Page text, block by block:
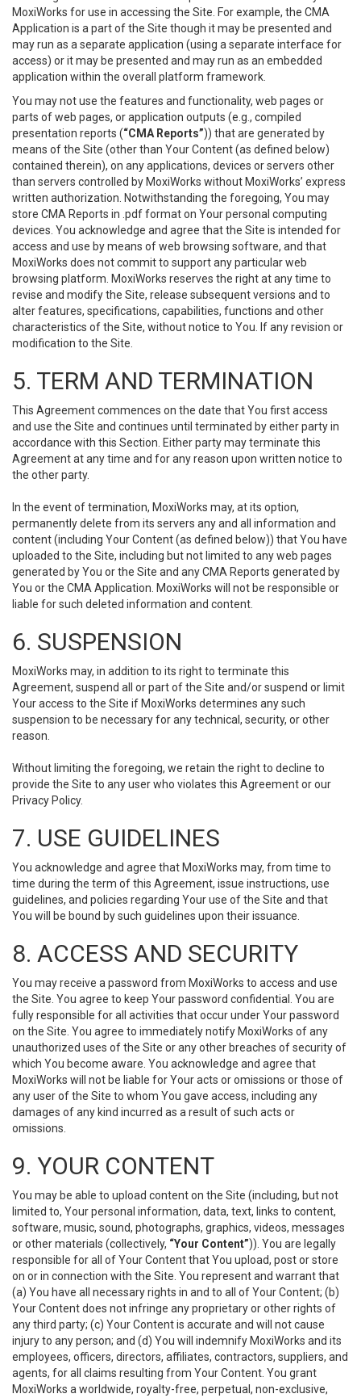
MoxiWorks for use in accessing the Site. For example, the CMA
Application is a part of the Site though it may be presented and
may run as a separate application (using a separate interface for
access) or it may be presented and may run as an embedded
application within the overall platform framework.
You may not use the features and functionality, web pages or
parts of web pages, or application outputs (e.g., compiled
presentation reports (“CMA Reports”)) that are generated by
means of the Site (other than Your Content (as defined below)
contained therein), on any applications, devices or servers other
than servers controlled by MoxiWorks without MoxiWorks’ express
written authorization. Notwithstanding the foregoing, You may
store CMA Reports in .pdf format on Your personal computing
devices. You acknowledge and agree that the Site is intended for
access and use by means of web browsing software, and that
MoxiWorks does not commit to support any particular web
browsing platform. MoxiWorks reserves the right at any time to
revise and modify the Site, release subsequent versions and to
alter features, specifications, capabilities, functions and other
characteristics of the Site, without notice to You. If any revision or
modification to the Site.
5. TERM AND TERMINATION
This Agreement commences on the date that You first access
and use the Site and continues until terminated by either party in
accordance with this Section. Either party may terminate this
Agreement at any time and for any reason upon written notice to
the other party.
In the event of termination, MoxiWorks may, at its option,
permanently delete from its servers any and all information and
content (including Your Content (as defined below)) that You have
uploaded to the Site, including but not limited to any web pages
generated by You or the Site and any CMA Reports generated by
You or the CMA Application. MoxiWorks will not be responsible or
liable for such deleted information and content.
6. SUSPENSION
MoxiWorks may, in addition to its right to terminate this
Agreement, suspend all or part of the Site and/or suspend or limit
Your access to the Site if MoxiWorks determines any such
suspension to be necessary for any technical, security, or other
reason.
Without limiting the foregoing, we retain the right to decline to
provide the Site to any user who violates this Agreement or our
Privacy Policy.
7. USE GUIDELINES
You acknowledge and agree that MoxiWorks may, from time to
time during the term of this Agreement, issue instructions, use
guidelines, and policies regarding Your use of the Site and that
You will be bound by such guidelines upon their issuance.
8. ACCESS AND SECURITY
You may receive a password from MoxiWorks to access and use
the Site. You agree to keep Your password confidential. You are
fully responsible for all activities that occur under Your password
on the Site. You agree to immediately notify MoxiWorks of any
unauthorized uses of the Site or any other breaches of security of
which You become aware. You acknowledge and agree that
MoxiWorks will not be liable for Your acts or omissions or those of
any user of the Site to whom You gave access, including any
damages of any kind incurred as a result of such acts or
omissions.
9. YOUR CONTENT
You may be able to upload content on the Site (including, but not
limited to, Your personal information, data, text, links to content,
software, music, sound, photographs, graphics, videos, messages
or other materials (collectively, “Your Content”)). You are legally
responsible for all of Your Content that You upload, post or store
on or in connection with the Site. You represent and warrant that
(a) You have all necessary rights in and to all of Your Content; (b)
Your Content does not infringe any proprietary or other rights of
any third party; (c) Your Content is accurate and will not cause
injury to any person; and (d) You will indemnify MoxiWorks and its
employees, officers, directors, affiliates, contractors, suppliers, and
agents, for all claims resulting from Your Content. You grant
MoxiWorks a worldwide, royalty-free, perpetual, non-exclusive,